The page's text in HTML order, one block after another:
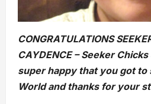
CONGRATULATIONS
CAYDENCE – Seeker
super happy that you got to
World and thanks for your